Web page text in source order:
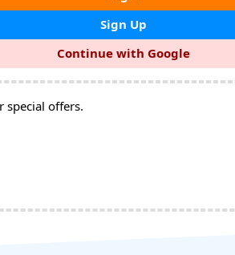
Sign Up
Continue with Google
special offers.